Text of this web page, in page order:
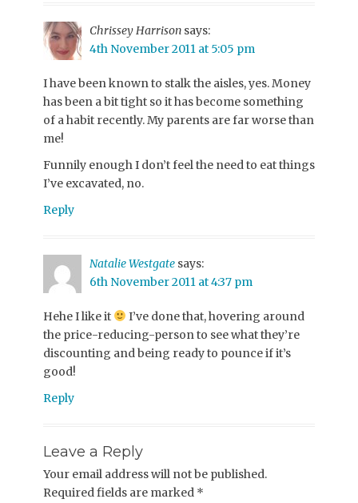
Chrissey Harrison says:
4th November 2011 at 5:05 pm
I have been known to stalk the aisles, yes. Money
has been a bit tight so it has become something
of a habit recently. My parents are far worse than
me!
Funnily enough I don’t feel the need to eat things
I’ve excavated, no.
Reply
Natalie Westgate says:
6th November 2011 at 4:37 pm
Hehe I like it
I’ve done that, hovering around
the price-reducing-person to see what they’re
discounting and being ready to pounce if it’s
good!
Reply
Leave a Reply
Your email address will not be published.
Required fields are marked *